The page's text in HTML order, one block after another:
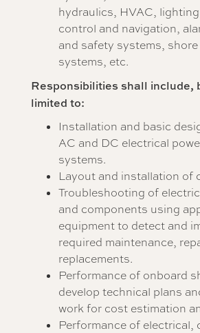
hydraulics, HVAC,
control and navigation,
and safety systems,
systems, etc.
Responsibilities shall include,
limited to:
Installation and basic
AC and DC electrical
systems.
Layout and installation of
Troubleshooting of
and components using
equipment to detect and
required maintenance,
replacements.
Performance of onboard
develop technical plans
work for cost estimation
Performance of electrical,